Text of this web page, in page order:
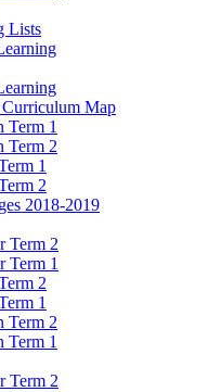
Lists
Curriculum Map
Term 1
Term 2
1
2
2018-2019
Term 2
Term 1
2
1
Term 2
Term 1
Term 2